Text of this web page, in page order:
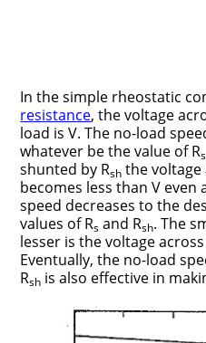
In the simple rheostatic
resistance, the voltage
load is V. The no-load
whatever be the value of Rs
shunted by Rsh the
becomes less than V even
speed decreases to the
values of Rs and Rsh. The
lesser is the voltage
Eventually, the no-load
Rsh is also effective in